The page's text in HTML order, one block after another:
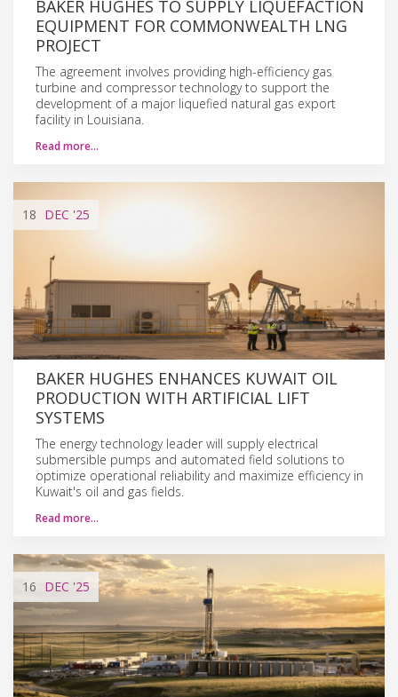
BAKER HUGHES TO SUPPLY LIQUEFACTION
EQUIPMENT FOR COMMONWEALTH LNG
PROJECT
The agreement involves providing high-efficiency gas
turbine and compressor technology to support the
development of a major liquefied natural gas export
facility in Louisiana.
Read more…
18 DEC '25
BAKER HUGHES ENHANCES KUWAIT OIL
PRODUCTION WITH ARTIFICIAL LIFT
SYSTEMS
The energy technology leader will supply electrical
submersible pumps and automated field solutions to
optimize operational reliability and maximize efficiency in
Kuwait's oil and gas fields.
Read more…
16 DEC '25